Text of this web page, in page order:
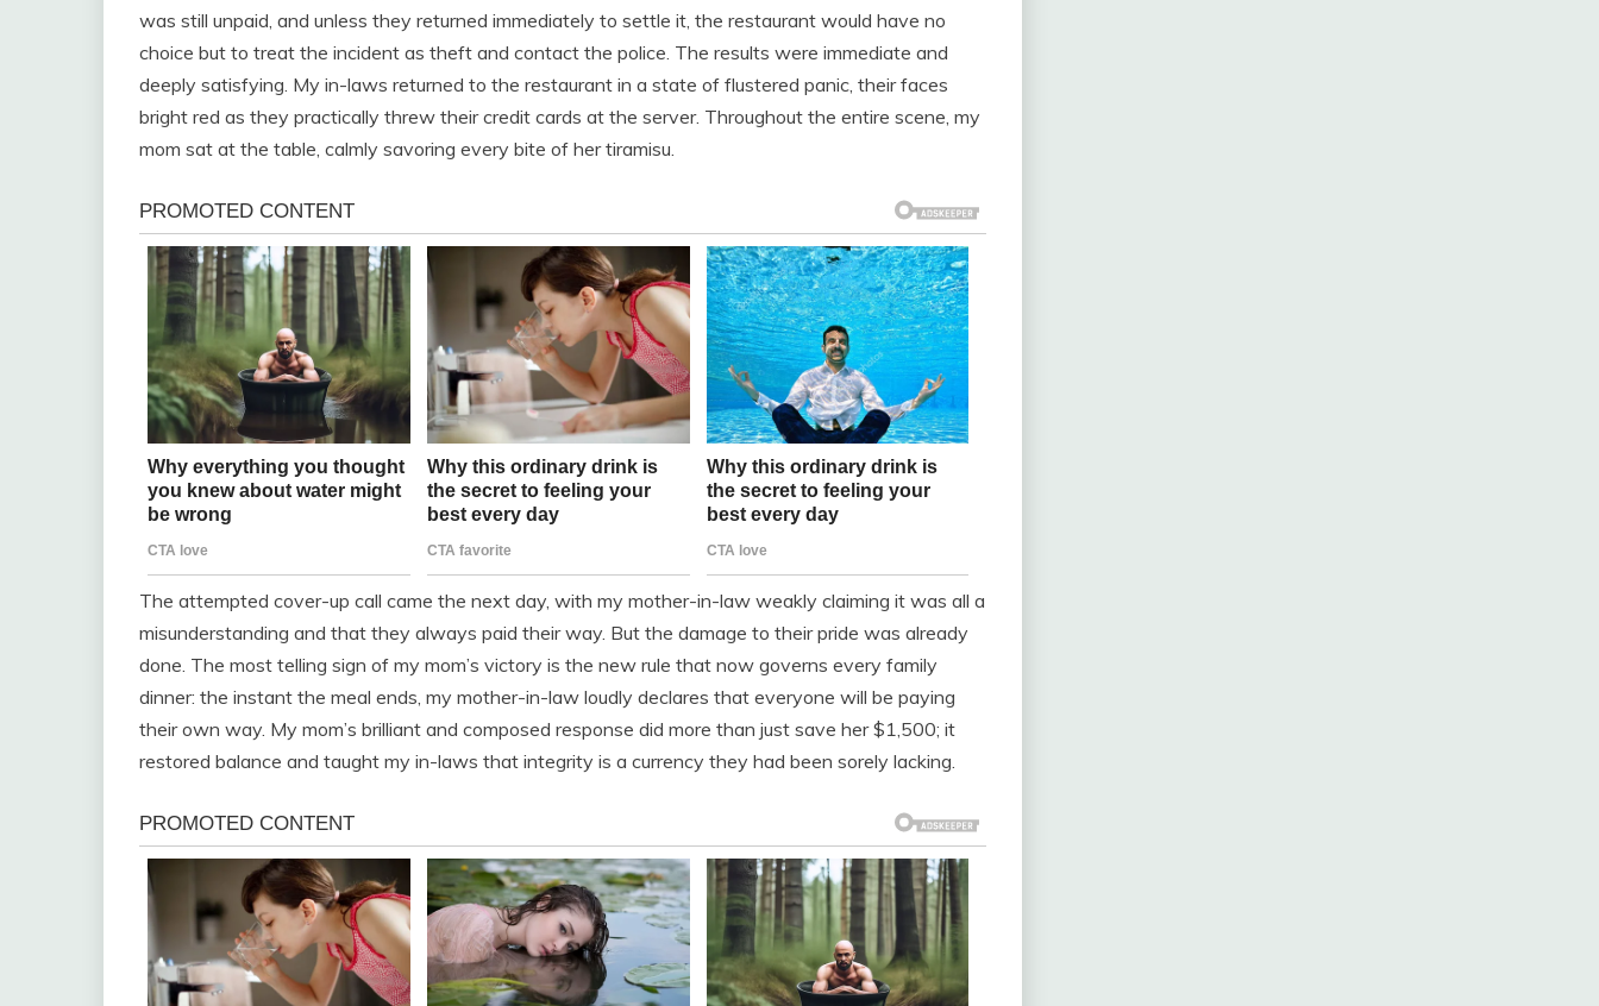
was still unpaid, and unless they returned immediately to settle it, the restaurant would have no
choice but to treat the incident as theft and contact the police. The results were immediate and
deeply satisfying. My in-laws returned to the restaurant in a state of flustered panic, their faces
bright red as they practically threw their credit cards at the server. Throughout the entire scene, my
mom sat at the table, calmly savoring every bite of her tiramisu.
The attempted cover-up call came the next day, with my mother-in-law weakly claiming it was all a
misunderstanding and that they always paid their way. But the damage to their pride was already
done. The most telling sign of my mom’s victory is the new rule that now governs every family
dinner: the instant the meal ends, my mother-in-law loudly declares that everyone will be paying
their own way. My mom’s brilliant and composed response did more than just save her $1,500; it
restored balance and taught my in-laws that integrity is a currency they had been sorely lacking.